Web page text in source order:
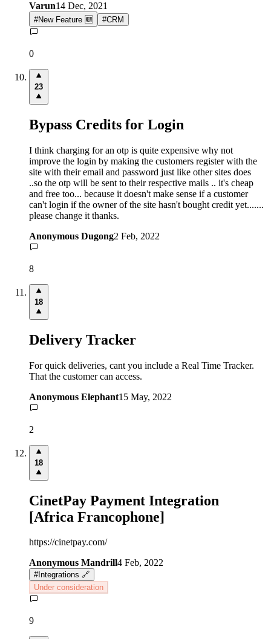
Varun14 Dec, 2021
#New Feature 🆕 #CRM
0
23
Bypass Credits for Login
I think charging for an otp is quite expensive why not
improve the login by making the customers register with the
site with their email and password just like other sites does
..so the otp will be sent to their respective mails .. it's cheap
and free too... because it doesn't make sense if a customer
can't login if the owner of the site hasn't bought credit yet.......
please change it thanks.
Anonymous Dugong2 Feb, 2022
8
18
Delivery Tracker
For quick deliveries, cant you include a Real Time Tracker.
That the customer can access.
Anonymous Elephant15 May, 2022
2
18
CinetPay Payment Integration
[Africa Francophone]
https://cinetpay.com/
Anonymous Mandrill4 Feb, 2022
#Integrations 🔗
Under consideration
9